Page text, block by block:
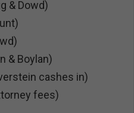
& Dowd)
& Boylan)
cashes in)
fees)